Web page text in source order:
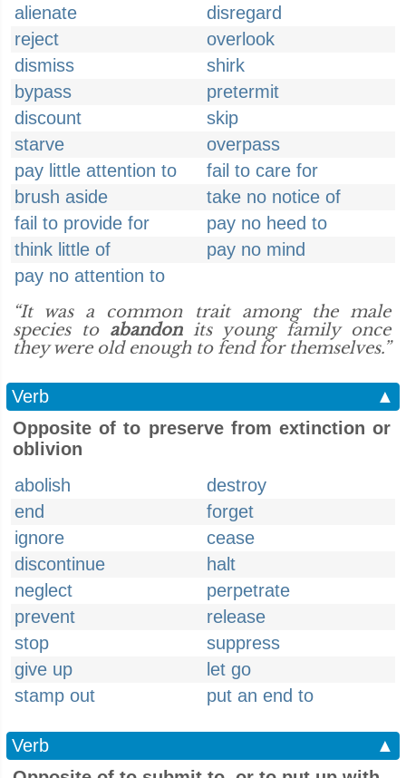
alienate
disregard
reject
overlook
dismiss
shirk
bypass
pretermit
discount
skip
starve
overpass
pay little attention to
fail to care for
brush aside
take no notice of
fail to provide for
pay no heed to
think little of
pay no mind
pay no attention to
“It was a common trait among the male
species to abandonits young family once
they were old enough to fend for themselves.”
Verb
▲
Opposite of to preserve from extinction or
oblivion
abolish
destroy
end
forget
ignore
cease
discontinue
halt
neglect
perpetrate
prevent
release
stop
suppress
give up
let go
stamp out
put an end to
Verb
▲